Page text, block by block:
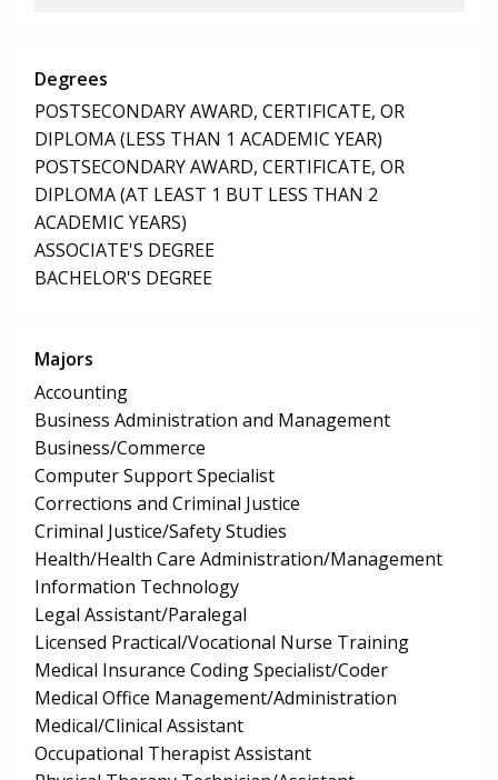
Degrees
POSTSECONDARY AWARD, CERTIFICATE, OR
DIPLOMA (LESS THAN 1 ACADEMIC YEAR)
POSTSECONDARY AWARD, CERTIFICATE, OR
DIPLOMA (AT LEAST 1 BUT LESS THAN 2
ACADEMIC YEARS)
ASSOCIATE'S DEGREE
BACHELOR'S DEGREE
Majors
Accounting
Business Administration and Management
Business/Commerce
Computer Support Specialist
Corrections and Criminal Justice
Criminal Justice/Safety Studies
Health/Health Care Administration/Management
Information Technology
Legal Assistant/Paralegal
Licensed Practical/Vocational Nurse Training
Medical Insurance Coding Specialist/Coder
Medical Office Management/Administration
Medical/Clinical Assistant
Occupational Therapist Assistant